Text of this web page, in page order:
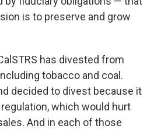
is to preserve and grow
has divested from
tobacco and coal.
decided to divest because it
which would hurt
And in each of those